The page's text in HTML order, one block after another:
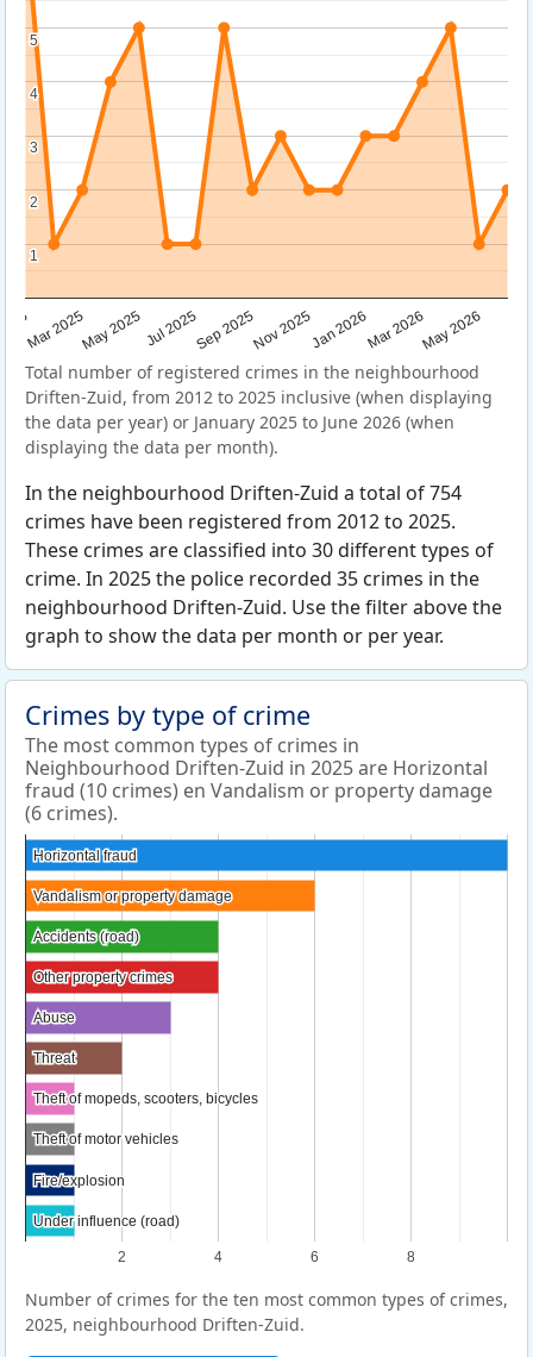
Mar 2025May 2025Jul 2025Sep 2025Nov 2025Jan 2026Mar 2026May 2026
1
1
2
2
3
3
4
4
5
5
Total number of registered crimes in the neighbourhood
Driften-Zuid, from 2012 to 2025 inclusive (when displaying
the data per year) or January 2025 to June 2026 (when
displaying the data per month).
In the neighbourhood Driften-Zuid a total of 754
crimes have been registered from 2012 to 2025.
These crimes are classified into 30 different types of
crime. In 2025 the police recorded 35 crimes in the
neighbourhood Driften-Zuid. Use the filter above the
graph to show the data per month or per year.
Crimes by type of crime
The most common types of crimes in
Neighbourhood Driften-Zuid in 2025 are Horizontal
fraud (10 crimes) en Vandalism or property damage
(6 crimes).
2 4 6 8
Horizontal fraud
Horizontal fraud
Vandalism or property damage
Vandalism or property damage
Accidents (road)
Accidents (road)
Other property crimes
Other property crimes
Abuse
Abuse
Threat
Threat
Theft of mopeds, scooters, bicycles
Theft of mopeds, scooters, bicycles
Theft of motor vehicles
Theft of motor vehicles
Fire/explosion
Fire/explosion
Under influence (road)
Under influence (road)
Number of crimes for the ten most common types of crimes,
2025, neighbourhood Driften-Zuid.